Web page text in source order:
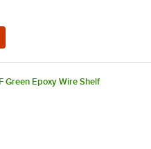
Green Epoxy Wire Shelf
provide a text input